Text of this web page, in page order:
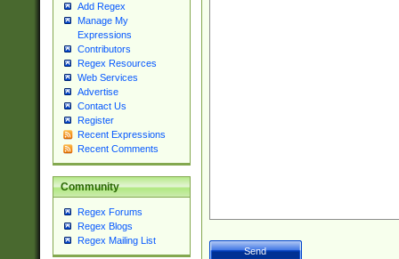
Add Regex
Manage My
Expressions
Contributors
Regex Resources
Web Services
Advertise
Contact Us
Register
Recent Expressions
Recent Comments
Community
Regex Forums
Regex Blogs
Regex Mailing List